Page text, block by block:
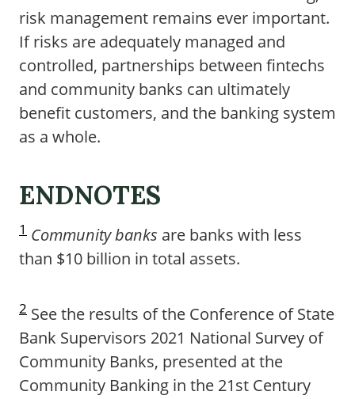
risk management remains ever important.
If risks are adequately managed and
controlled, partnerships between fintechs
and community banks can ultimately
benefit customers, and the banking system
as a whole.
ENDNOTES
1 Community banks are banks with less
than $10 billion in total assets.
2 See the results of the Conference of State
Bank Supervisors 2021 National Survey of
Community Banks, presented at the
Community Banking in the 21st Century